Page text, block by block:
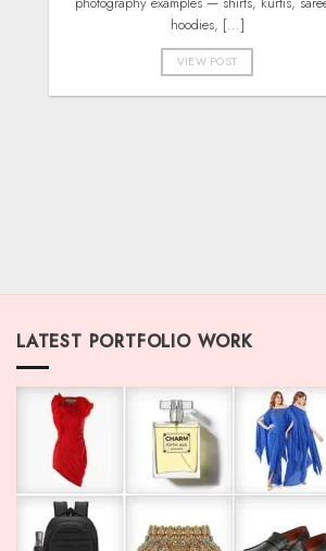
hoodies, [...]
VIEW POST
LATEST PORTFOLIO WORK